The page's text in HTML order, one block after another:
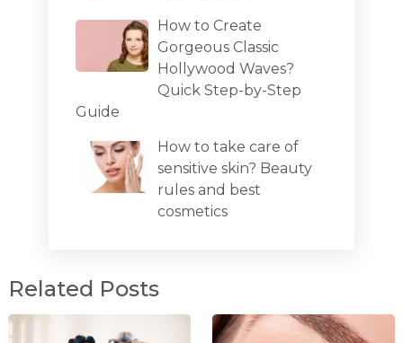
How to Create
Gorgeous Classic
Hollywood Waves?
Quick Step-by-Step
Guide
How to take care of
sensitive skin? Beauty
rules and best
cosmetics
Related Posts